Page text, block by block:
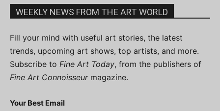
WEEKLY NEWS FROM THE ART WORLD
Fill your mind with useful art stories, the latest
trends, upcoming art shows, top artists, and more.
Subscribe to Fine Art Today, from the publishers of
Fine Art Connoisseurmagazine.
Your Best Email